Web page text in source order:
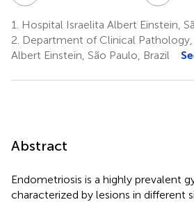
1.
Hospital Israelita Albert Einstein,
2. Department of Clinical
Albert Einstein, São Paulo, Brazil
Abstract
Endometriosis is a highly prevalent
characterized by lesions in different